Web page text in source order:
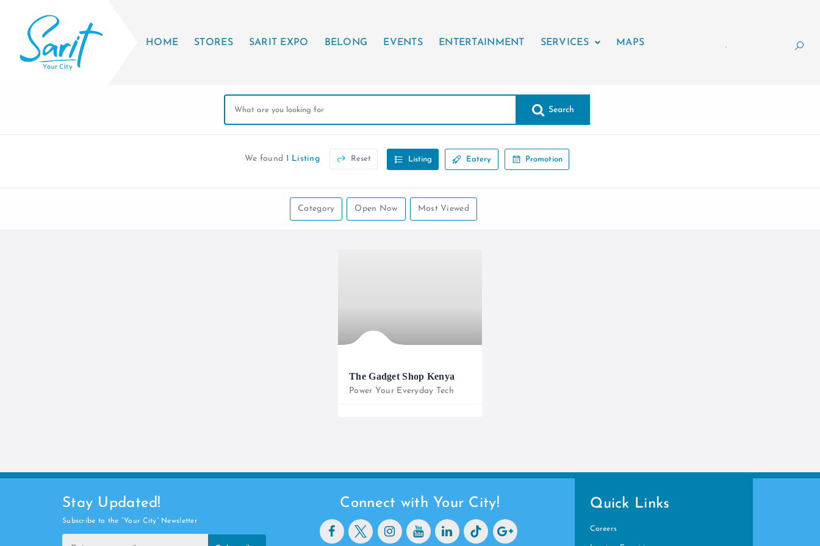
HOME STORES SARIT EXPO BELONG EVENTS ENTERTAINMENT SERVICES MAPS .
Search
We found 1 Listing Reset Listing Eatery Promotion
Category Open Now Most Viewed
The Gadget Shop Kenya
Power Your Everyday Tech
Stay Updated!
Subscribe to the “Your City” Newsletter
Connect with Your City! Quick Links
Careers